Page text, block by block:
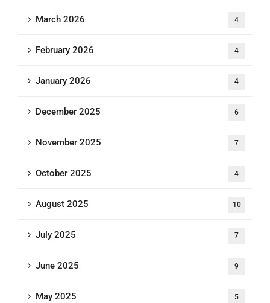
March 2026 4
February 2026 4
January 2026 4
December 2025 6
November 2025 7
October 2025 4
August 2025 10
July 2025 7
June 2025 9
May 2025 5